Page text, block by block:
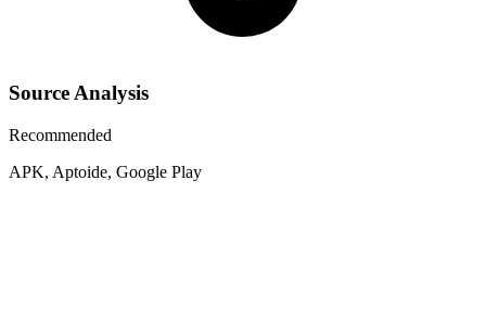
Source Analysis
Recommended
APK, Aptoide, Google Play